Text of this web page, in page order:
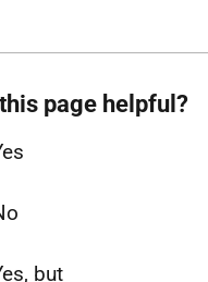
page helpful?
but